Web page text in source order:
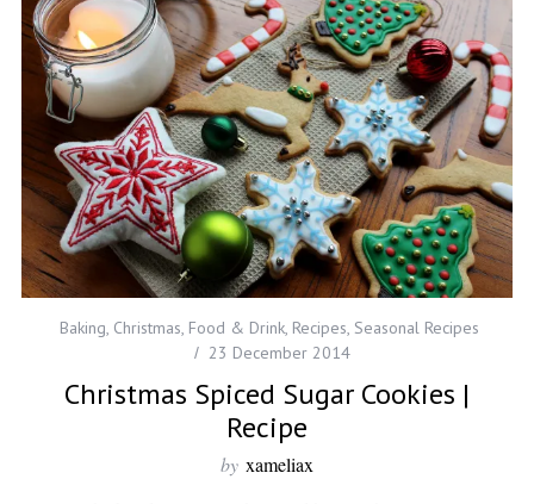
Baking, Christmas, Food & Drink, Recipes, Seasonal Recipes
23 December 2014
Christmas Spiced Sugar Cookies |
Recipe
by xameliax